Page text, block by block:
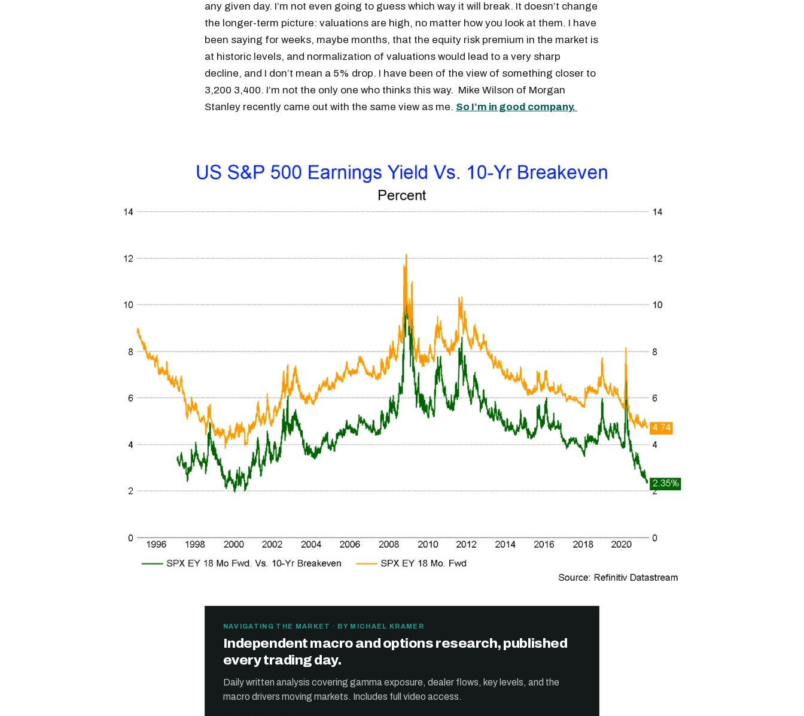
any given day. I’m not even going to guess which way it will break. It doesn’t change
the longer-term picture: valuations are high, no matter how you look at them. I have
been saying for weeks, maybe months, that the equity risk premium in the market is
at historic levels, and normalization of valuations would lead to a very sharp
decline, and I don’t mean a 5% drop. I have been of the view of something closer to
3,200 3,400. I’m not the only one who thinks this way. Mike Wilson of Morgan
Stanley recently came out with the same view as me. So I’m in good company.
NAVIGATING THE MARKET · BY MICHAEL KRAMER
Independent macro and options research, published
every trading day.
Daily written analysis covering gamma exposure, dealer flows, key levels, and the
macro drivers moving markets. Includes full video access.
Free daily analysis of liquidity, volatility, and market positioning. Join thousands of
readers.